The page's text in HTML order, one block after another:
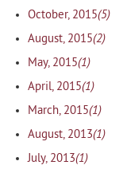
October, 2015(5)
August, 2015(2)
May, 2015(1)
April, 2015(1)
March, 2015(1)
August, 2013(1)
July, 2013(1)